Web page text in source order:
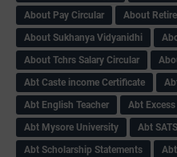
About Pay Circular
About
About Sukhanya Vidyanidhi
About Tchrs Salary Circular
Abt Caste income Certificate
Abt English Teacher
Abt
Abt Mysore University
Abt SATS
Abt Scholarship Statements